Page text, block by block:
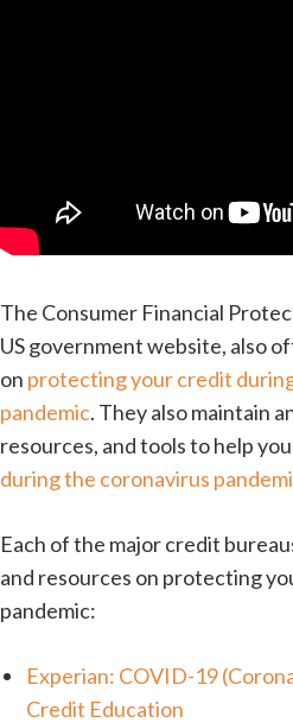
The Consumer Financial
US government website, also
on protecting your credit
pandemic. They also maintain
resources, and tools to help you
during the coronavirus
Each of the major credit
and resources on protecting
pandemic:
Experian: COVID-19
Credit Education